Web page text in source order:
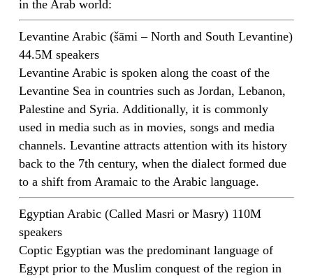
in the Arab world:
Levantine Arabic (šāmi – North and South Levantine)
44.5M speakers
Levantine Arabic is spoken along the coast of the
Levantine Sea in countries such as Jordan, Lebanon,
Palestine and Syria. Additionally, it is commonly
used in media such as in movies, songs and media
channels. Levantine attracts attention with its history
back to the 7th century, when the dialect formed due
to a shift from Aramaic to the Arabic language.
Egyptian Arabic (Called Masri or Masry) 110M
speakers
Coptic Egyptian was the predominant language of
Egypt prior to the Muslim conquest of the region in